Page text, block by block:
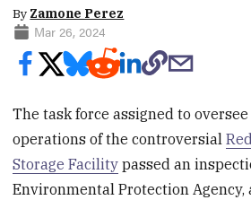
By Zamone Perez
Mar 26, 2024
The task force assigned to
operations of the controversial
Storage Facility passed an
Environmental Protection